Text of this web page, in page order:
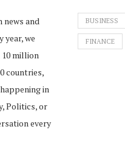
and
year, we
million
countries,
in
Politics, or
every
BUSINESS
FINANCE